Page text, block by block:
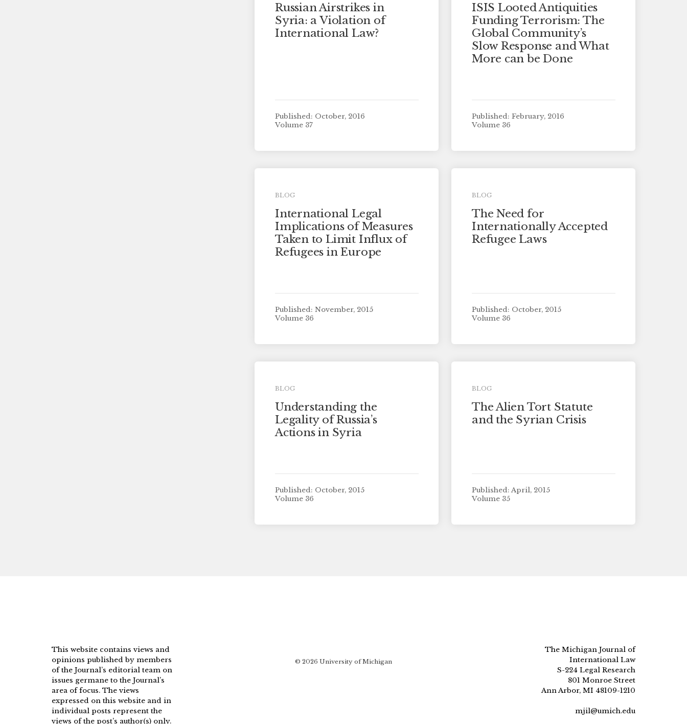
Russian Airstrikes in
Syria: a Violation of
International Law?
Published: October, 2016
Volume 37
ISIS Looted Antiquities
Funding Terrorism: The
Global Community’s
Slow Response and What
More can be Done
Published: February, 2016
Volume 36
BLOG
International Legal
Implications of Measures
Taken to Limit Influx of
Refugees in Europe
Published: November, 2015
Volume 36
BLOG
The Need for
Internationally Accepted
Refugee Laws
Published: October, 2015
Volume 36
BLOG
Understanding the
Legality of Russia’s
Actions in Syria
Published: October, 2015
Volume 36
BLOG
The Alien Tort Statute
and the Syrian Crisis
Published: April, 2015
Volume 35
This website contains views and
opinions published by members
of the Journal’s editorial team on
issues germane to the Journal’s
area of focus. The views
expressed on this website and in
individual posts represent the
views of the post’s author(s) only.
© 2026 University of Michigan
The Michigan Journal of
International Law
S-224 Legal Research
801 Monroe Street
Ann Arbor, MI 48109-1210
mjil@umich.edu